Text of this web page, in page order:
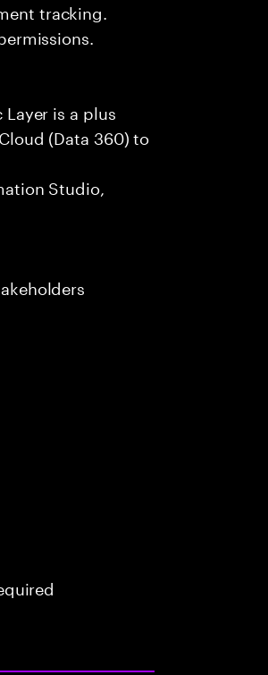
tracking.
is a plus
(Data 360) to
Studio,